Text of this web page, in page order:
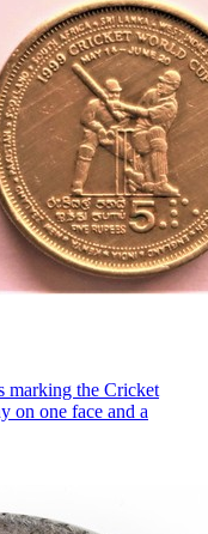
marking the Cricket
on one face and a